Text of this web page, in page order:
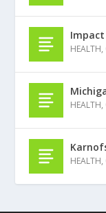
Impact
HEALTH,
HEALTH,
HEALTH,